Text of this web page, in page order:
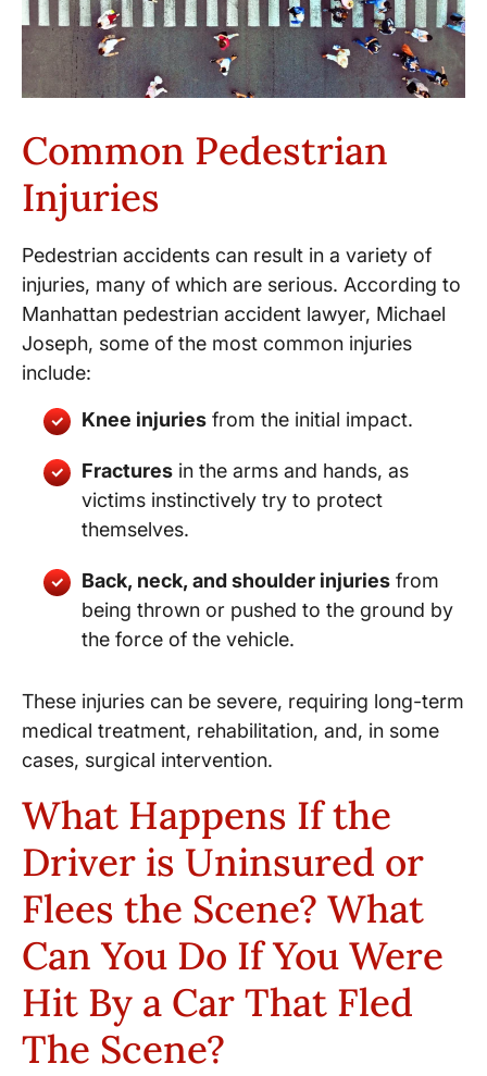
Common Pedestrian
Injuries
Pedestrian accidents can result in a variety of
injuries, many of which are serious. According to
Manhattan pedestrian accident lawyer, Michael
Joseph, some of the most common injuries
include:
Knee injuries from the initial impact.
Fractures in the arms and hands, as
victims instinctively try to protect
themselves.
Back, neck, and shoulder injuries from
being thrown or pushed to the ground by
the force of the vehicle.
These injuries can be severe, requiring long-term
medical treatment, rehabilitation, and, in some
cases, surgical intervention.
What Happens If the
Driver is Uninsured or
Flees the Scene? What
Can You Do If You Were
Hit By a Car That Fled
The Scene?